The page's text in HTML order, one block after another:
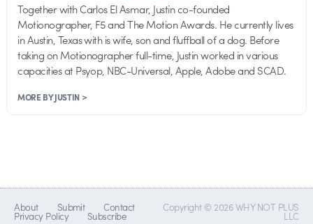
Together with Carlos El Asmar, Justin co-founded
Motionographer, F5 and The Motion Awards. He currently lives
in Austin, Texas with is wife, son and fluffball of a dog. Before
taking on Motionographer full-time, Justin worked in various
capacities at Psyop, NBC-Universal, Apple, Adobe and SCAD.
MORE BY JUSTIN >
About Submit Contact
Privacy Policy Subscribe
Copyright © 2026 WHY NOT PLUS
LLC